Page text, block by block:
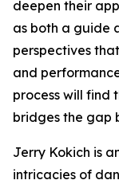
deepen their
as both a guide
perspectives
and
process will find
bridges the gap
Jerry Kokich is
intricacies of